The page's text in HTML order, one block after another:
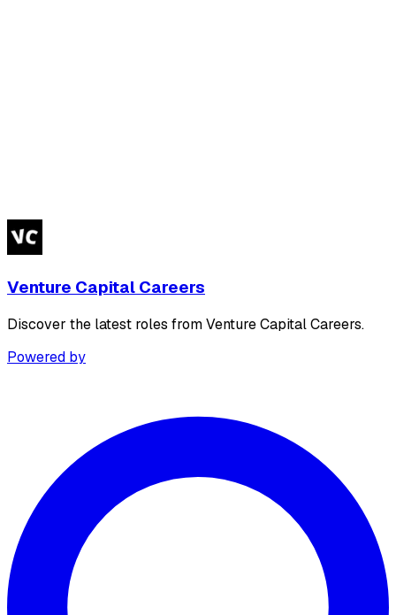
Venture Capital Careers
Discover the latest roles from Venture Capital Careers.
Powered by